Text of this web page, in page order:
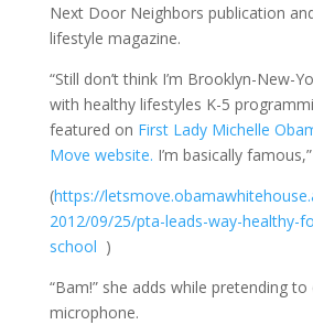
Next Door Neighbors publication
lifestyle magazine.
“Still don’t think I’m Brooklyn-New-
with healthy lifestyles K-5
featured on First Lady Michelle
Move website. I’m basically
(https://
2012/09/25/pta-leads-way-healthy-
school )
“Bam!” she adds while pretending to
microphone.